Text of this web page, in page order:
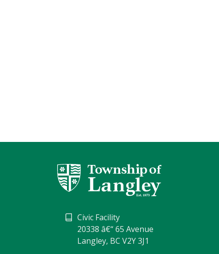
Civic Facility
20338 â€“ 65 Avenue
Langley, BC V2Y 3J1